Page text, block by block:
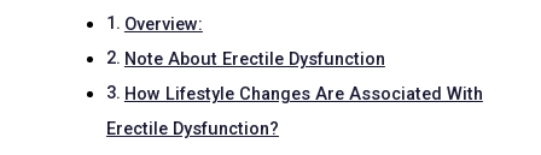
Overview:
Note About Erectile Dysfunction
How Lifestyle Changes Are Associated With
Erectile Dysfunction?